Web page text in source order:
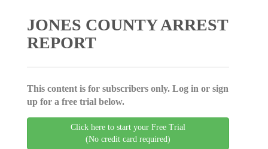
JONES COUNTY ARREST
REPORT
This content is for subscribers only. Log in or sign
up for a free trial below.
Click here to start your Free Trial
(No credit card required)